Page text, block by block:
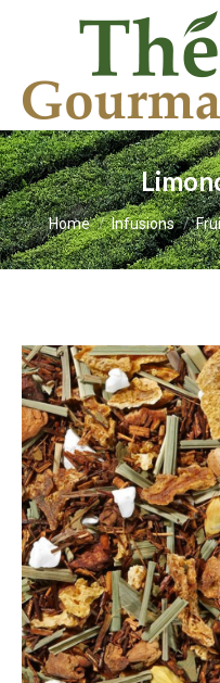
You are here:
Home Infusions